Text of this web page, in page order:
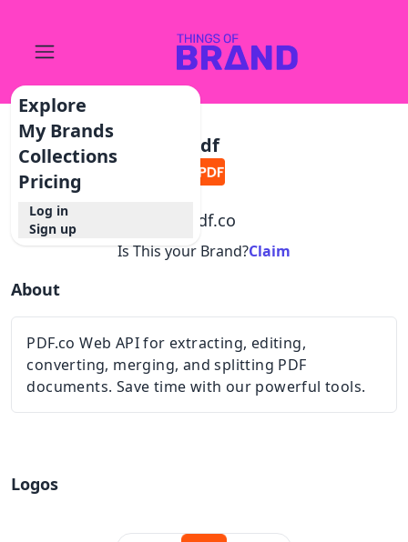
Explore
My Brands
Collections
Pricing
Log in
Sign up
Pdf
pdf.co
Is This your Brand?Claim
About
PDF.co Web API for extracting, editing,
converting, merging, and splitting PDF
documents. Save time with our powerful tools.
Logos